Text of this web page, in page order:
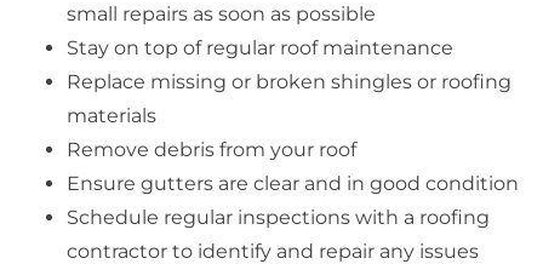
small repairs as soon as possible
Stay on top of regular roof maintenance
Replace missing or broken shingles or roofing
materials
Remove debris from your roof
Ensure gutters are clear and in good condition
Schedule regular inspections with a roofing
contractor to identify and repair any issues